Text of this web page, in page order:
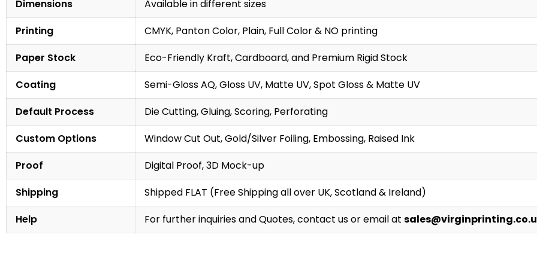
Dimensions
Available in different sizes
Printing
CMYK, Panton Color, Plain, Full Color & NO printing
Paper Stock
Eco-Friendly Kraft, Cardboard, and Premium Rigid Stock
Coating
Semi-Gloss AQ, Gloss UV, Matte UV, Spot Gloss & Matte UV
Default Process
Die Cutting, Gluing, Scoring, Perforating
Custom Options
Window Cut Out, Gold/Silver Foiling, Embossing, Raised Ink
Proof
Digital Proof, 3D Mock-up
Shipping
Shipped FLAT (Free Shipping all over UK, Scotland & Ireland)
Help
For further inquiries and Quotes, contact us or email at